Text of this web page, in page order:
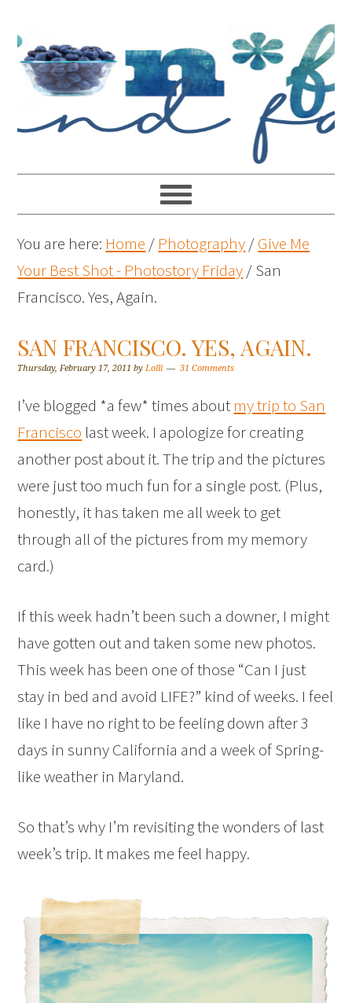
You are here: Home / Photography/Give Me
Your Best Shot - Photostory Friday/San
Francisco. Yes, Again.
SAN FRANCISCO. YES, AGAIN.
Thursday, February 17, 2011 byLolli 31 Comments
I’ve blogged *a few* times about my trip to San
Francisco last week. I apologize for creating
another post about it. The trip and the pictures
were just too much fun for a single post. (Plus,
honestly, it has taken me all week to get
through all of the pictures from my memory
card.)
If this week hadn’t been such a downer, I might
have gotten out and taken some new photos.
This week has been one of those “Can I just
stay in bed and avoid LIFE?” kind of weeks. I feel
like I have no right to be feeling down after 3
days in sunny California and a week of Spring-
like weather in Maryland.
So that’s why I’m revisiting the wonders of last
week’s trip. It makes me feel happy.